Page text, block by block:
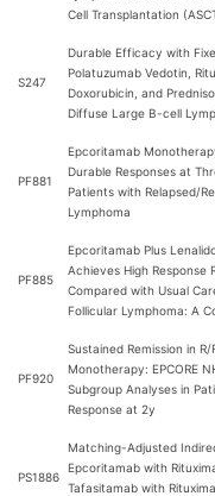
Cell Transplantation
S247
Durable Efficacy with
Polatuzumab Vedotin,
Doxorubicin, and
Diffuse Large B-cell
PF881
Epcoritamab
Durable Responses at
Patients with Relapsed/
Lymphoma
PF885
Epcoritamab Plus
Achieves High Response
Compared with Usual
Follicular Lymphoma: A
PF920
Sustained Remission in
Monotherapy: EPCORE
Subgroup Analyses in
Response at 2y
PS1886
Matching-Adjusted
Epcoritamab with
Tafasitamab with